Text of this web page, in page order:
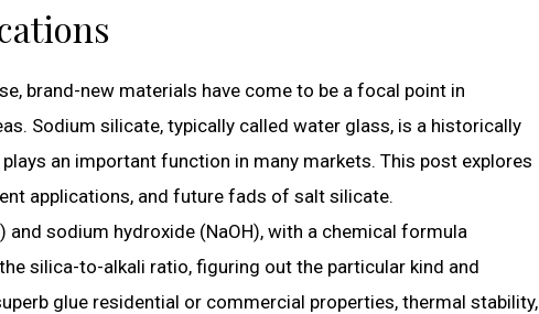
brand-new materials have come to be a focal point in
Sodium silicate, typically called water glass, is a historically
an important function in many markets. This post explores
applications, and future fads of salt silicate.
sodium hydroxide (NaOH), with a chemical formula
silica-to-alkali ratio, figuring out the particular kind and
glue residential or commercial properties, thermal stability,